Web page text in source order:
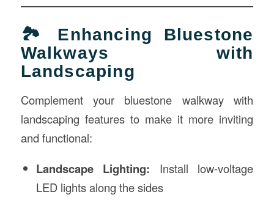
🏞 Enhancing Bluestone
Walkways with
Landscaping
Complement your bluestone walkway with
landscaping features to make it more inviting
and functional:
Landscape Lighting: Install low-voltage
LED lights along the sides